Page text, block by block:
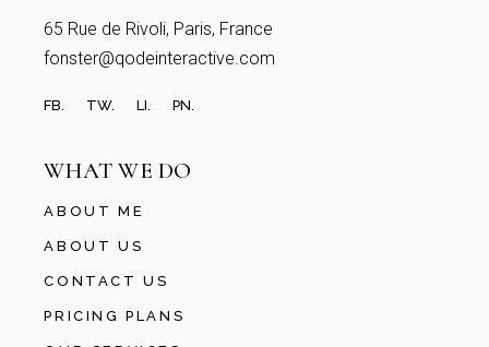
65 Rue de Rivoli, Paris, France
fonster@qodeinteractive.com
FB. TW. LI. PN.
WHAT WE DO
ABOUT ME
ABOUT US
CONTACT US
PRICING PLANS